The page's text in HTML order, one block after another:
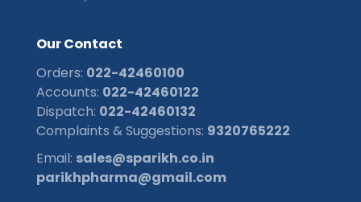
OurContact
Orders: 022-42460100
Accounts: 022-42460122
Dispatch: 022-42460132
Complaints & Suggestions: 9320765222
Email: sales@sparikh.co.in
parikhpharma@gmail.com